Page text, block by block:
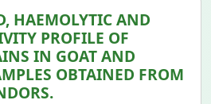
HAEMOLYTIC AND
PROFILE OF
IN GOAT AND
OBTAINED FROM